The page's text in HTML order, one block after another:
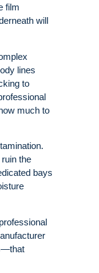
film
will
lines
to
much to
the
bays